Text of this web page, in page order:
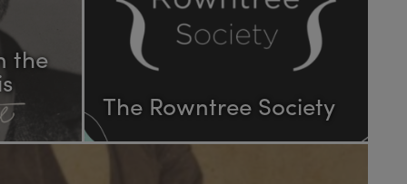
the
The Rowntree Society